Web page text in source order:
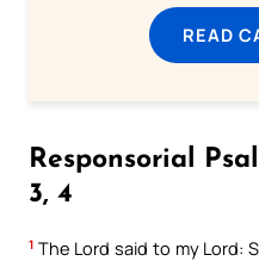
READ
Responsorial
3, 4
1 The Lord said to my Lord: